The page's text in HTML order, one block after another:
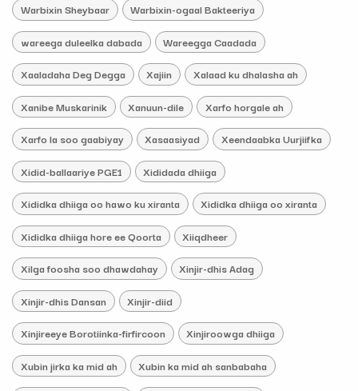
Warbixin Sheybaar Warbixin-ogaal Bakteeriya
wareega duleelka dabada Wareegga Caadada
Xaaladaha Deg Degga Xajiin Xalaad ku dhalasha ah
Xanibe Muskarinik Xanuun-dile Xarfo horgale ah
Xarfo la soo gaabiyay Xasaasiyad Xeendaabka Uurjiifka
Xidid-ballaariye PGE1 Xididada dhiiga
Xididka dhiiga oo hawo ku xiranta Xididka dhiiga oo xiranta
Xididka dhiiga hore ee Qoorta Xiiqdheer
Xilga foosha soo dhawdahay Xinjir-dhis Adag
Xinjir-dhis Dansan Xinjir-diid
Xinjireeye Borotiinka-firfircoon Xinjiroowga dhiiga
Xubin jirka ka mid ah Xubin ka mid ah sanbabaha